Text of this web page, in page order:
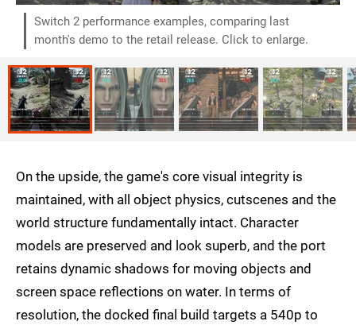
Switch 2 performance examples, comparing last
month's demo to the retail release. Click to enlarge.
On the upside, the game's core visual integrity is
maintained, with all object physics, cutscenes and the
world structure fundamentally intact. Character
models are preserved and look superb, and the port
retains dynamic shadows for moving objects and
screen space reflections on water. In terms of
resolution, the docked final build targets a 540p to